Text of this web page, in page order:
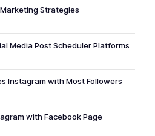
Strategies
Media Post Scheduler Platforms
Instagram with Most Followers
with Facebook Page